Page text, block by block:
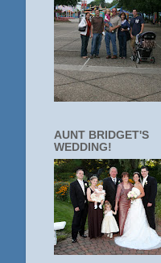
AUNT BRIDGET'S
WEDDING!